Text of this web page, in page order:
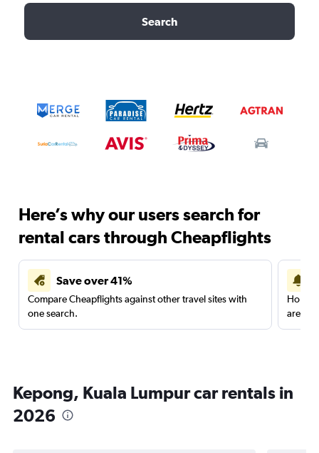
Search
Here’s why our users search for
rental cars through Cheapflights
Save over 41%
Compare Cheapflights against other travel sites with
one search.
are
Kepong, Kuala Lumpur car rentals in
2026